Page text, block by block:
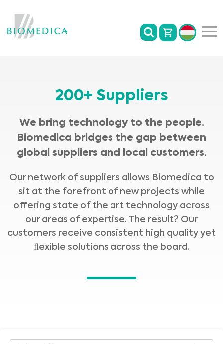
200+ Suppliers
We bring technology to the people.
Biomedica bridges the gap between
global suppliers and local customers.
Our network of suppliers allows Biomedica to
sit at the forefront of new projects while
offering state of the art technology across
our areas of expertise. The result? Our
customers receive consistent high quality yet
ﬂexible solutions across the board.